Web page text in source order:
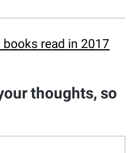
read in 2017
thoughts, so